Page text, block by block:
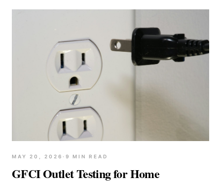
MAY 20, 2026 · 9 MIN READ
GFCI Outlet Testing for Home